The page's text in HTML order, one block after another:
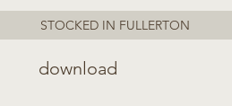
STOCKED IN FULLERTON
download